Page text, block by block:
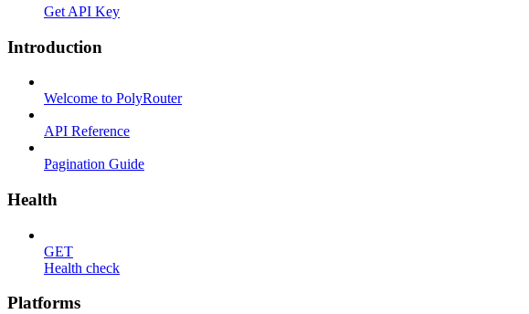
Get API Key
Introduction
Welcome to PolyRouter
API Reference
Pagination Guide
Health
GET
Health check
Platforms